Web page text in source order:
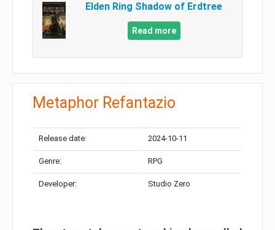
Elden Ring Shadow of Erdtree
Read more
Metaphor Refantazio
Release date: 2024-10-11
Genre: RPG
Developer: Studio Zero